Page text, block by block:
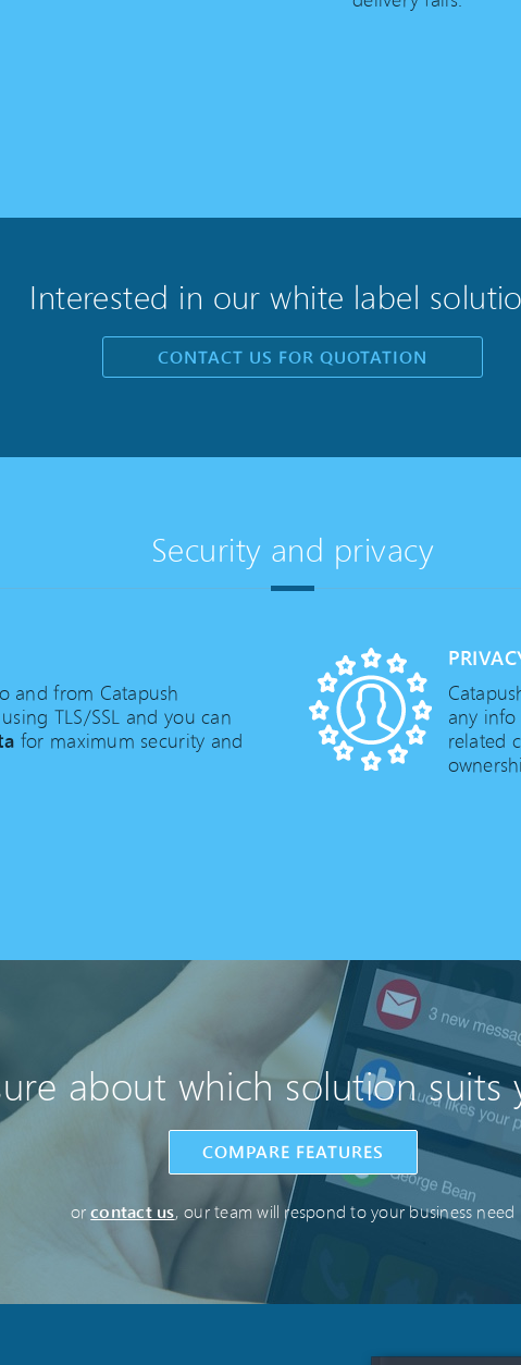
Interested in our white label
CONTACT US FOR QUOTATION
Security and privacy
and from Catapush
TLS/SSL and you can
for maximum security and
any
related
about which solution suits
COMPARE FEATURES
orcontact us, our team will respond to your business need